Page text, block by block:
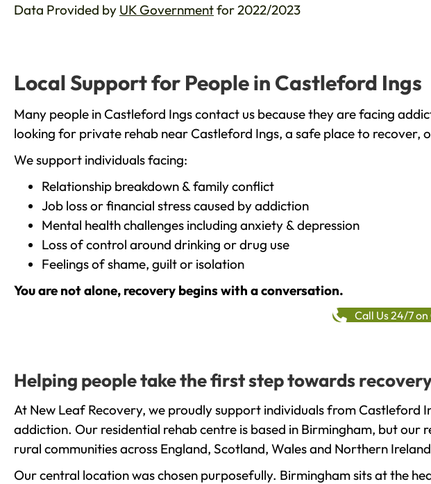
Data Provided by UK Governmentfor 2022/2023
Local Support for People in Castleford Ings
Many people in Castleford Ings contact us because they are facing
looking for private rehab near Castleford Ings, a safe place to recover,
We support individuals facing:
Relationship breakdown & family conflict
Job loss or financial stress caused by addiction
Mental health challenges including anxiety & depression
Loss of control around drinking or drug use
Feelings of shame, guilt or isolation
You are not alone, recovery begins with a conversation.
Call Us 24/7
Helping people take the first step towards
At New Leaf Recovery, we proudly support individuals from
addiction. Our residential rehab centre is based in Birmingham, but
rural communities across England, Scotland, Wales and Northern
Our central location was chosen purposefully. Birmingham sits at the